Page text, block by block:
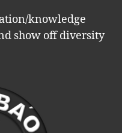
knowledge
show off diversity